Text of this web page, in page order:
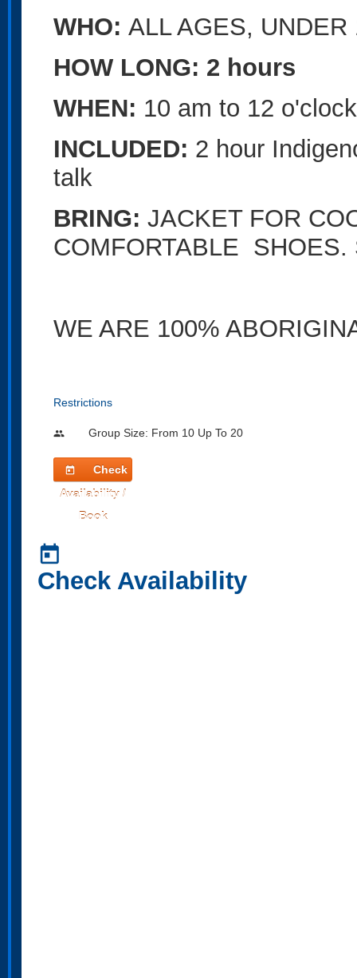
WHO: ALL AGES,
HOW LONG: 2 hours
WHEN: 10 am to 12
INCLUDED: 2 hour
talk
BRING: JACKET FOR
COMFORTABLE SHOES.
WE ARE 100%
Restrictions
people Group Size: From 10 Up To 20
today
Check
Availability /
Book
today
Check Availability